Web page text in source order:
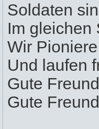
Soldaten
Im gleichen
Wir
Und laufen
Gute
Gute